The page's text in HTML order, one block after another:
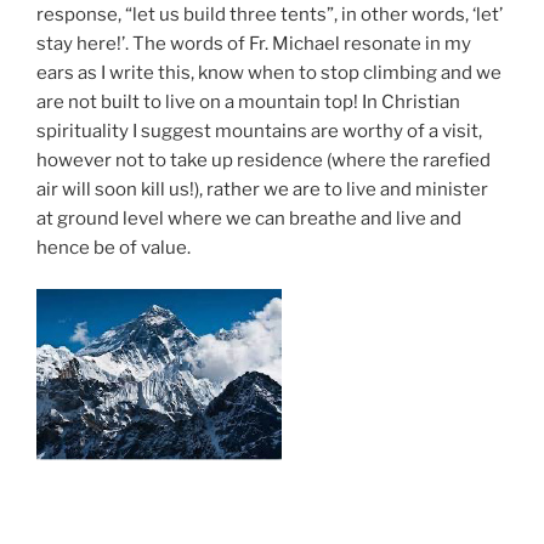
response, “let us build three tents”, in other words, ‘let’
stay here!’. The words of Fr. Michael resonate in my
ears as I write this, know when to stop climbing and we
are not built to live on a mountain top! In Christian
spirituality I suggest mountains are worthy of a visit,
however not to take up residence (where the rarefied
air will soon kill us!), rather we are to live and minister
at ground level where we can breathe and live and
hence be of value.